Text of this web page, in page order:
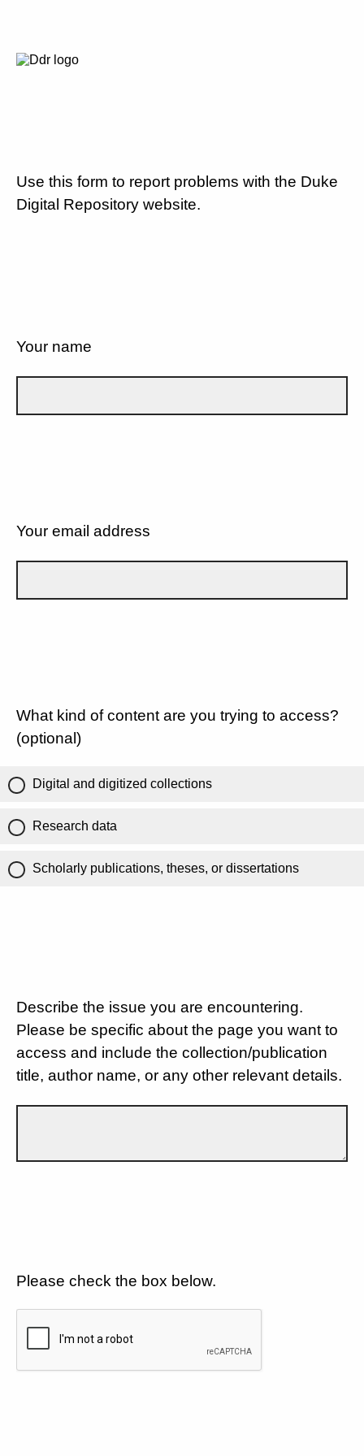
Use this form to report problems with the Duke
Digital Repository website.
Your name
Your email address
What kind of content are you trying to access?
(optional)
Digital and digitized collections
Research data
Scholarly publications, theses, or dissertations
Describe the issue you are encountering.
Please be specific about the page you want to
access and include the collection/publication
title, author name, or any other relevant details.
Please check the box below.